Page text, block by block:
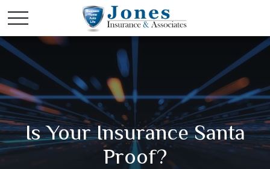
Is Your Insurance Santa
Proof?